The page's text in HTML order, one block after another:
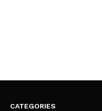
CATEGORIES